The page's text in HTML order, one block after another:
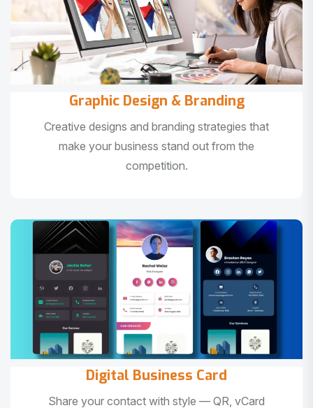
Graphic Design & Branding
Creative designs and branding strategies that
make your business stand out from the
competition.
Digital Business Card
Share your contact with style — QR, vCard